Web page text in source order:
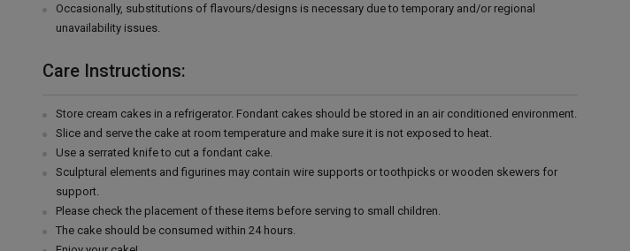
Occasionally, substitutions of flavours/designs is necessary due to temporary and/or regional
unavailability issues.
Care Instructions:
Store cream cakes in a refrigerator. Fondant cakes should be stored in an air conditioned environment.
Slice and serve the cake at room temperature and make sure it is not exposed to heat.
Use a serrated knife to cut a fondant cake.
Sculptural elements and figurines may contain wire supports or toothpicks or wooden skewers for
support.
Please check the placement of these items before serving to small children.
The cake should be consumed within 24 hours.